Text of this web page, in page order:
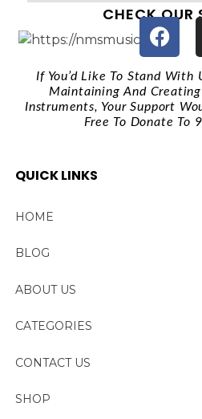
CHECK OUR
If You’d Like To Stand With
Maintaining And
Instruments, Your Support
Free To Donate To
QUICK LINKS
HOME
BLOG
ABOUT US
CATEGORIES
CONTACT US
SHOP